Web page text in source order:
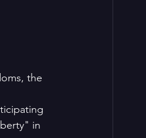
the
in